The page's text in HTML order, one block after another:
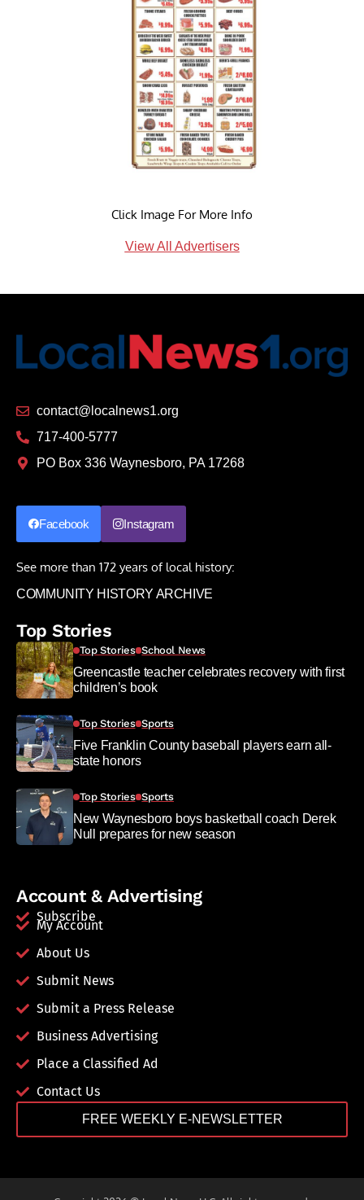
Click Image For More Info
View All Advertisers
contact@localnews1.org
717-400-5777
PO Box 336 Waynesboro, PA 17268
Facebook Instagram
See more than 172 years of local history:
COMMUNITY HISTORY ARCHIVE
Top Stories
Top Stories School News
Greencastle teacher celebrates recovery with first
children’s book
Top Stories Sports
Five Franklin County baseball players earn all-
state honors
Top Stories Sports
New Waynesboro boys basketball coach Derek
Null prepares for new season
Account & Advertising
Subscribe
My Account
About Us
Submit News
Submit a Press Release
Business Advertising
Place a Classified Ad
Contact Us
FREE WEEKLY E-NEWSLETTER